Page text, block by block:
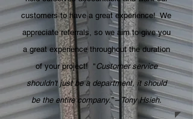
customers to have a great experience! We
appreciate referrals, so we aim to give you
a great experience throughout the duration
of your project! "Customer service
shouldn't just be a department, it should
be the entire company.” – Tony Hsieh.